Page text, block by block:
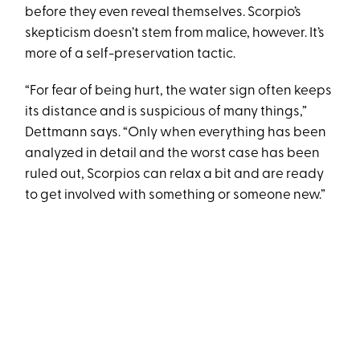
before they even reveal themselves. Scorpio’s
skepticism doesn’t stem from malice, however. It’s
more of a self-preservation tactic.
“For fear of being hurt, the water sign often keeps
its distance and is suspicious of many things,”
Dettmann says. “Only when everything has been
analyzed in detail and the worst case has been
ruled out, Scorpios can relax a bit and are ready
to get involved with something or someone new.”